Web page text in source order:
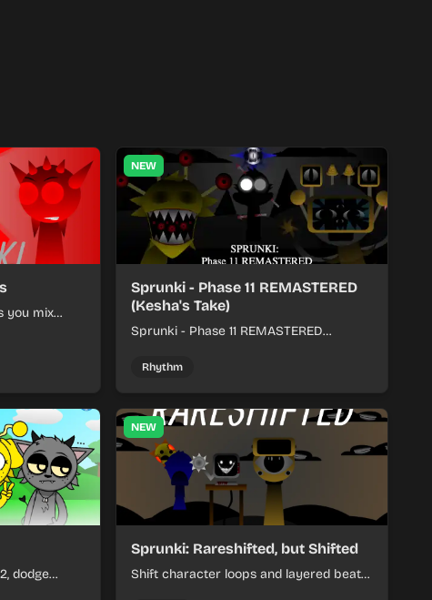
you mix
NEW
Sprunki - Phase 11 REMASTERED
(Kesha's Take)
Sprunki - Phase 11 REMASTERED
remix by placing characters, stacking
Rhythm
dodge
NEW
Sprunki: Rareshifted, but Shifted
Shift character loops and layered beats